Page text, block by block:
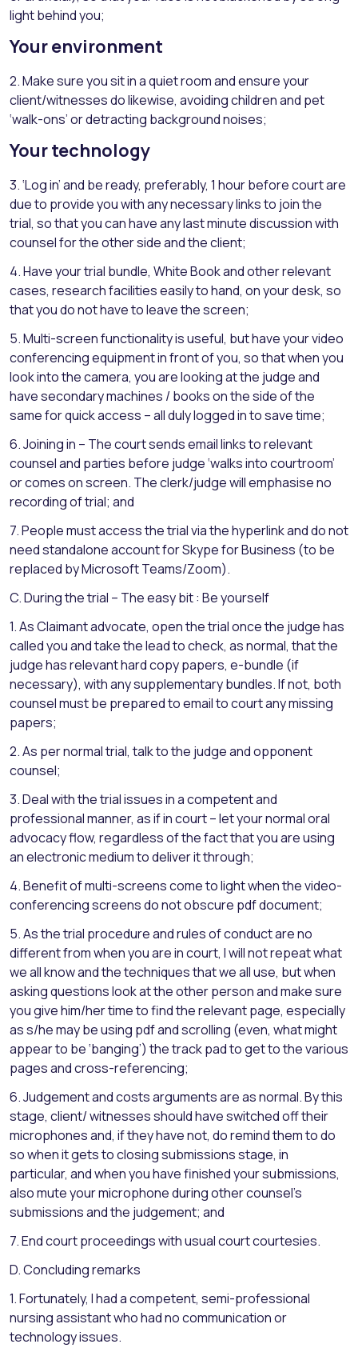
light behind you;
Your environment
2. Make sure you sit in a quiet room and ensure your
client/witnesses do likewise, avoiding children and pet
‘walk-ons’ or detracting background noises;
Your technology
3. ‘Log in’ and be ready, preferably, 1 hour before court are
due to provide you with any necessary links to join the
trial, so that you can have any last minute discussion with
counsel for the other side and the client;
4. Have your trial bundle, White Book and other relevant
cases, research facilities easily to hand, on your desk, so
that you do not have to leave the screen;
5. Multi-screen functionality is useful, but have your video
conferencing equipment in front of you, so that when you
look into the camera, you are looking at the judge and
have secondary machines / books on the side of the
same for quick access – all duly logged in to save time;
6. Joining in – The court sends email links to relevant
counsel and parties before judge ‘walks into courtroom’
or comes on screen. The clerk/judge will emphasise no
recording of trial; and
7. People must access the trial via the hyperlink and do not
need standalone account for Skype for Business (to be
replaced by Microsoft Teams/Zoom).
C. During the trial – The easy bit : Be yourself
1. As Claimant advocate, open the trial once the judge has
called you and take the lead to check, as normal, that the
judge has relevant hard copy papers, e-bundle (if
necessary), with any supplementary bundles. If not, both
counsel must be prepared to email to court any missing
papers;
2. As per normal trial, talk to the judge and opponent
counsel;
3. Deal with the trial issues in a competent and
professional manner, as if in court – let your normal oral
advocacy flow, regardless of the fact that you are using
an electronic medium to deliver it through;
4. Benefit of multi-screens come to light when the video-
conferencing screens do not obscure pdf document;
5. As the trial procedure and rules of conduct are no
different from when you are in court, I will not repeat what
we all know and the techniques that we all use, but when
asking questions look at the other person and make sure
you give him/her time to find the relevant page, especially
as s/he may be using pdf and scrolling (even, what might
appear to be ‘banging’) the track pad to get to the various
pages and cross-referencing;
6. Judgement and costs arguments are as normal. By this
stage, client/ witnesses should have switched off their
microphones and, if they have not, do remind them to do
so when it gets to closing submissions stage, in
particular, and when you have finished your submissions,
also mute your microphone during other counsel’s
submissions and the judgement; and
7. End court proceedings with usual court courtesies.
D. Concluding remarks
1. Fortunately, I had a competent, semi-professional
nursing assistant who had no communication or
technology issues.